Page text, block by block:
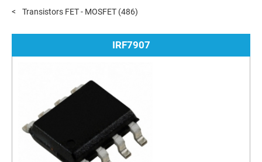
Transistors FET - MOSFET (486)
IRF7907